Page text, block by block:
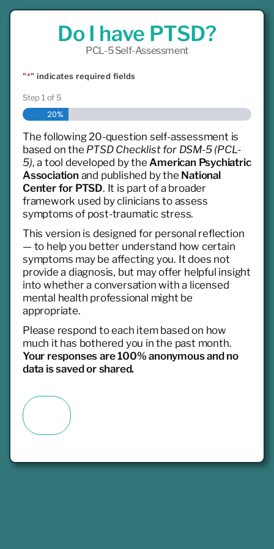
Do I have PTSD?
PCL-5 Self-Assessment
"*" indicates required fields
Step 1 of 5
20%
The following 20-question self-assessment is
based on the PTSD Checklist for DSM-5 (PCL-
5), a tool developed by the American Psychiatric
Association and published by the National
Center for PTSD. It is part of a broader
framework used by clinicians to assess
symptoms of post-traumatic stress.
This version is designed for personal reflection
— to help you better understand how certain
symptoms may be affecting you. It does not
provide a diagnosis, but may offer helpful insight
into whether a conversation with a licensed
mental health professional might be
appropriate.
Please respond to each item based on how
much it has bothered you in the past month.
Your responses are 100% anonymous and no
data is saved or shared.